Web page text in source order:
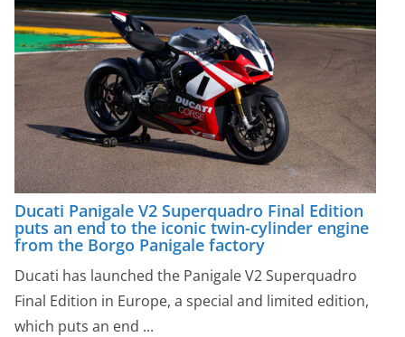
Ducati Panigale V2 Superquadro Final Edition
puts an end to the iconic twin-cylinder engine
from the Borgo Panigale factory
Ducati has launched the Panigale V2 Superquadro
Final Edition in Europe, a special and limited edition,
which puts an end ...